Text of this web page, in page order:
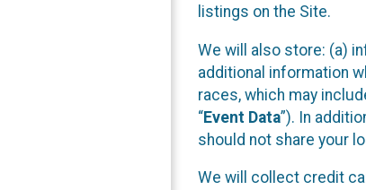
listings on the Site.
We will also store: (a)
additional information
races, which may
“Event Data”). In
should not share your
We will collect credit